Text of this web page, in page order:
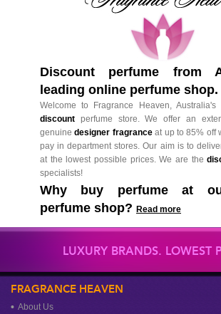
Discount perfume from
leading online perfume shop.
Welcome to Fragrance Heaven, Australia's
discount perfume store. We offer an
genuinedesigner fragranceat up to 85% off
pay in department stores. Our aim is to
at the lowest possible prices. We are the
specialists!
Why buy perfume at
perfume shop? Read more
LUXURY BRANDS. LOWEST
FRAGRANCE HEAVEN
About Us